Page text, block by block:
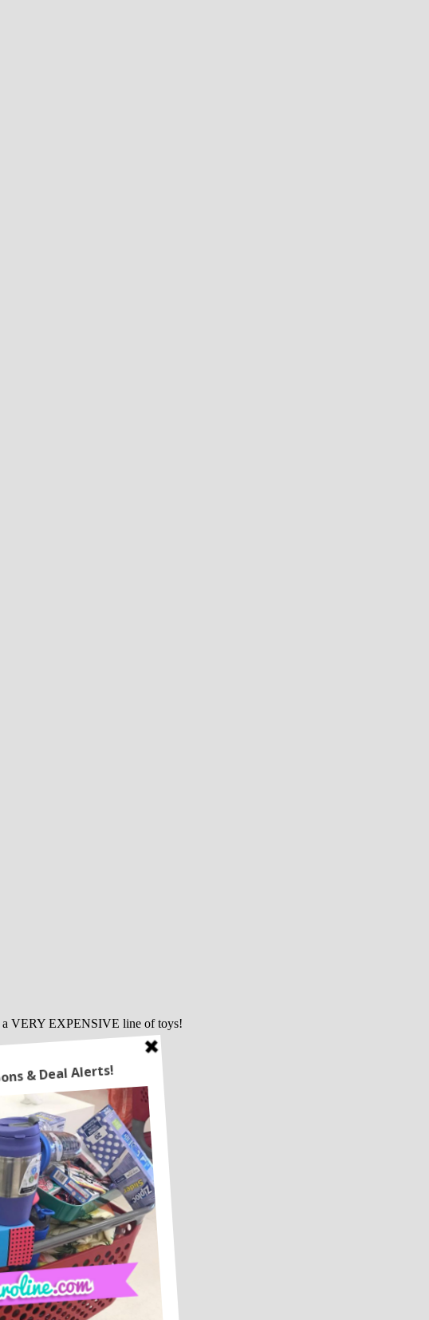
a VERY EXPENSIVE line of toys!
for just $14.99
STORE PICKUP!!!!
then the $14.99!!!